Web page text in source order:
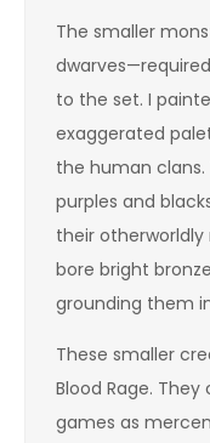
The smaller
to the set. I
exaggerated
the human clans.
purples and
their
bore bright
grounding them
These smaller
Blood Rage.
games as